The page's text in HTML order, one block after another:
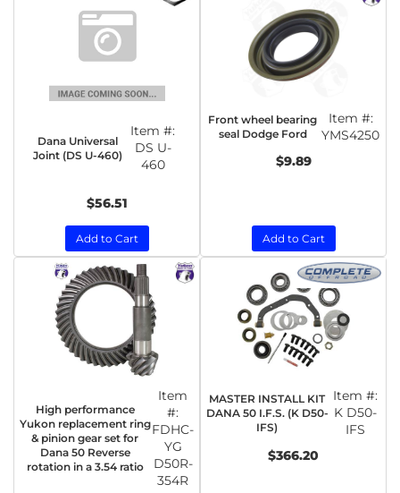
Dana Universal
Joint (DS U-460)
Item #:
DS U-
460
$56.51
Add to Cart
Front wheel bearing
seal Dodge Ford
Item #:
YMS4250
$9.89
Add to Cart
High performance
Yukon replacement ring
& pinion gear set for
Dana 50 Reverse
rotation in a 3.54 ratio
Item
#:
FDHC-
YG
D50R-
354R
MASTER INSTALL KIT
DANA 50 I.F.S. (K D50-
IFS)
Item #:
K D50-
IFS
$366.20